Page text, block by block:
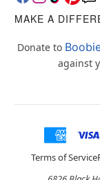
MAKE A
Donate to
against
Terms of Service